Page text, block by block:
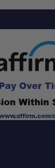
Over
Within